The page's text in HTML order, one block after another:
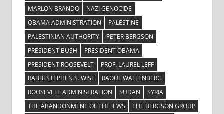
MARLON BRANDO
NAZI GENOCIDE
OBAMA ADMINISTRATION
PALESTINE
PALESTINIAN AUTHORITY
PETER BERGSON
PRESIDENT BUSH
PRESIDENT OBAMA
PRESIDENT ROOSEVELT
PROF. LAUREL LEFF
RABBI STEPHEN S. WISE
RAOUL WALLENBERG
ROOSEVELT ADMINISTRATION
SUDAN
SYRIA
THE ABANDONMENT OF THE JEWS
THE BERGSON GROUP